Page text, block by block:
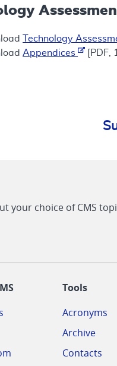
Technology
Appendices [PDF,
your choice of CMS
Tools
Acronyms
Archive
Contacts